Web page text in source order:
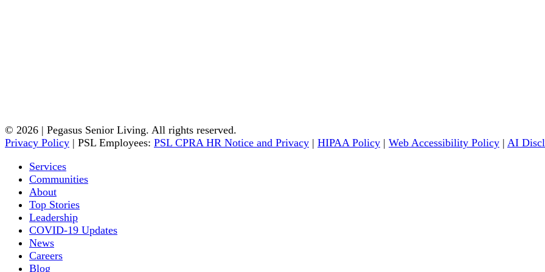
© 2026 | Pegasus Senior Living. All rights reserved.
Privacy Policy | PSL Employees: PSL CPRA HR Notice and Privacy | HIPAA Policy | Web Accessibility Policy | AI
Services
Communities
About
Top Stories
Leadership
COVID-19 Updates
News
Careers
Blog